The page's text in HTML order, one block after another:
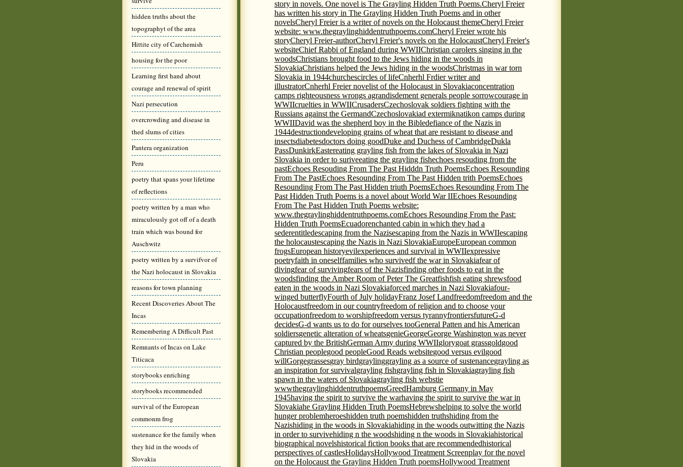
hidden truths about the
topographyt of the area
Hittite city of Carchemish
housing for the poor
Learning first hand about
courage and renewal of spirit
Nazi persecution
overcrowding and disease in
thed slums of cities
Pantera organization
Peru
poetry that spans your lifetime
of reflections
poetry written by a man who
miraculously got off of a death
train which was bound for
Auschwitz
poetry written by a survifvor of
the Nazi holocaust in Slovakia
reasons for town planning
Recent Discoveries About The
Incas
Remembering A Difficult Past
Remnants of Incas on Lake
Titicaca
storybooks enriching
storybooks recommended
survival of the European
commonm frog
sustenance for the family when
they hid in the woods of
Slovakia
story in novels. One novel is The Grayling Hidden Truth Poems.Cheryl Freier
has written his story in The Grayling Hidden Truth Poems and in other
novelsCheryl Freier is a writer of novels on the Holocaust themeCheryl Freier
website: www.thegraylinghiddentruthpoems.comCheryl Freier wrote his
storyCheryl Freier-authorCheryl Freier's novels on the HolocaustCheryl Freier's
websiteChief Rabbi of England during WWIIChristian carolers singing in the
woodsChristians brought food to the Jews hiding in the woods in
SlovakiaChristians helped the Jews hiding in the woodsChristmas in war torn
Slovakia in 1944churchescircles of lifeCnherhl Frdier writer and
illustratorCnherhl Freier novelist of the Holocaust in Slovakiaconcentration
camps righteousness wrongs agrandisdement generals people sorrowcourage in
WWIIcruelties in WWIICrusadersCzechoslovak soldiers fighting with the
Russians against the GermandCzechoslovakiad extermiknatikon camps during
WWIIDavid was the shepherd boy in the Bibledefiance of the Nazis in
1944destructiondeveloping grains of wheat that are resistant to disease and
insectsdiabetesdoctors doing goodDuke and Duchess of CambridgeDukla
PassDunkirkEastereating grayling fish from the lakes of Slovakia in Nazi
Slovakia in order to suriveeating the grayling fishechoes resouding from the
pastEchoes Resouding From The Past Hidddn Truth PoemsEchoes Resounding
From The PastEchoes Resounding From The Past Hidden trith PoemsEchoes
Resounding From The Past Hidden triuth PoemsEchoes Resounding From The
Past Hidden Truth Poems is a novel about World War IIEchoes Resounding
From The Past Hidden Truth Poems website:
www.thegraylinghiddentruthpoems.comEchoes Resounding From the Past:
Hidden Truth PoemsEcuadorenchanted cabin in which they had a
sederentitledescaping from the Nazisescaping from the Nazis in WWIIescaping
the holocaustescaping the Nazis in Nazi SlovakiaEuropeEuropean common
frogsEuropean historyevilexperiences and survival in WWIIexpressive
poetryfaith in oneselffamilies who survivedf the war in Slovakiafear of
divingfear of survivingfears of the Nazisfinding other foods to eat in the
woodsfinding the Amber Room of Peter The Greatfishfish eating shrewsfood
eaten in the woods in Nazi Slovakiaforced marches in Nazi Slovakiafour-
winged butterflyFourth of July holidayFranz Josef Landfreedomfreedom and the
Holocaustfreedom in our countryfreedom of religion and to choose your
occupationfreedom to worshipfreedom versus tyrannyfrontiersfutureG-d
decidesG-d wants us to do for ourselves tooGeneral Patten and his American
soldiersgenetic alteration of wheatsgenieGeorgeGeorge Washington was never
captured by the BritishGerman Army during WWIIglorygoat grassgoldgood
Christian peoplegood peopleGood Reads websitegood versus evilgood
willGorgegrassesgray birdgraylinggrayling as a source of sustenancegrayling as
an inspiration for survivalgrayling fishgrayling fish in Slovakiagrayling fish
spawn in the waters of Slovakiagrayling fish webstie
wwwthegraylinghiddentruthpoemsGreedHamburg Germany in May
1945having the spirit to survive the warhaving the spirit to survive the war in
Slovakiahe Grayling Hidden Truth PoemsHebrewshelping to solve the world
hunger problemheroeshidden truth poemshidden truthshiding from the
Nazishiding in the woods in Slovakiahiding in the woods outwitting the Nazis
in order to survivehiding n the woodshiding n the woods in Slovakiahistorical
biographical novelshistorical fiction books that are recommendedhistorical
perspectives of castlesHolidaysHollywood Treatment Screenplay for the novel
on the Holocaust the Grayling Hidden Truth poemsHollywood Treatment